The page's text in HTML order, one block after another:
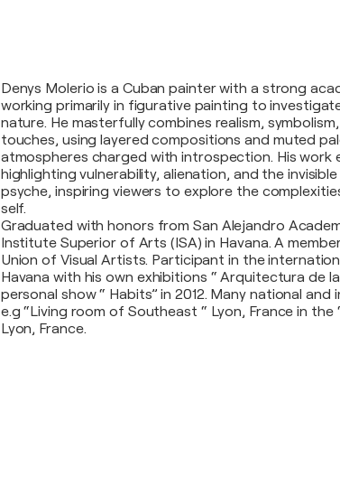
Denys Molerio is a Cuban painter with a strong
working primarily in figurative painting to
nature. He masterfully combines realism,
touches, using layered compositions and muted
atmospheres charged with introspection. His work
highlighting vulnerability, alienation, and the
psyche, inspiring viewers to explore the
self.
Graduated with honors from San Alejandro
Institute Superior of Arts (ISA) in Havana. A
Union of Visual Artists. Participant in the
Havana with his own exhibitions “ Arquitectura de
personal show “ Habits” in 2012. Many national
e.g “Living room of Southeast “ Lyon, France in the
Lyon, France.